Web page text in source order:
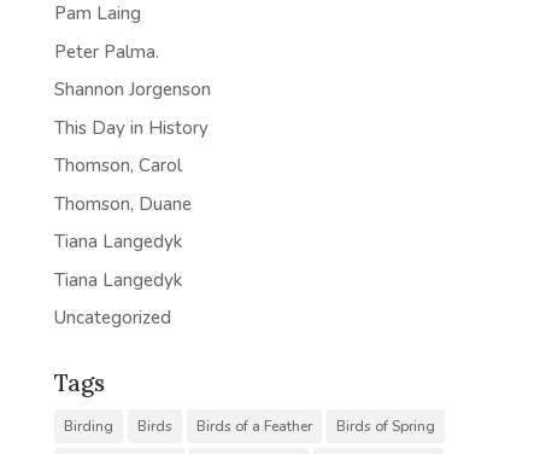
Pam Laing
Peter Palma.
Shannon Jorgenson
This Day in History
Thomson, Carol
Thomson, Duane
Tiana Langedyk
Tiana Langedyk
Uncategorized
Tags
Birding Birds Birds of a Feather
Birds of Spring